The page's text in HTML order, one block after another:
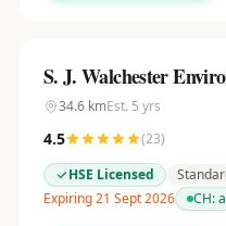
S. J. Walchester
34.6kmEst. 5 yrs
4.5 (23)
HSE Licensed
Expiring 21 Sept 2026
CH: